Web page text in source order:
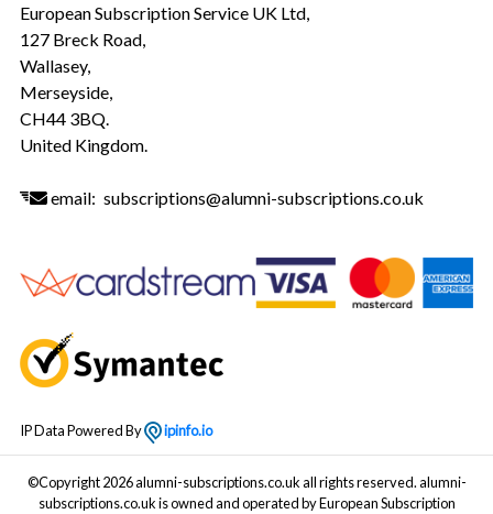
European Subscription Service UK Ltd,
127 Breck Road,
Wallasey,
Merseyside,
CH44 3BQ.
United Kingdom.
email: subscriptions@alumni-subscriptions.co.uk
IP Data Powered By ipinfo.io
©Copyright 2026 alumni-subscriptions.co.uk all rights reserved. alumni-
subscriptions.co.uk is owned and operated by European Subscription